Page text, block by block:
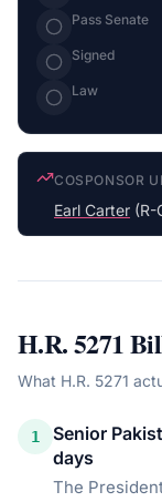
Pass Senate
Signed
Law
COSPONSOR
Earl Carter (R-
H.R. 5271
What H.R. 5271
1
Senior
days
The